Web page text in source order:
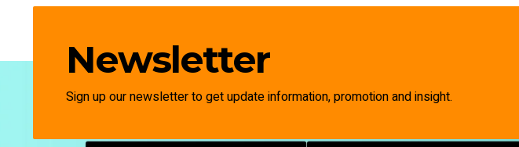
Newsletter
Sign up our newsletter to get update information, promotion and insight.